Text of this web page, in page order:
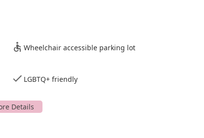
gastrointestinal issues.
commitment to client service.
most notable feature. These plans are designed to provide
Wheelchair accessible parking lot
LGBTQ+ friendly